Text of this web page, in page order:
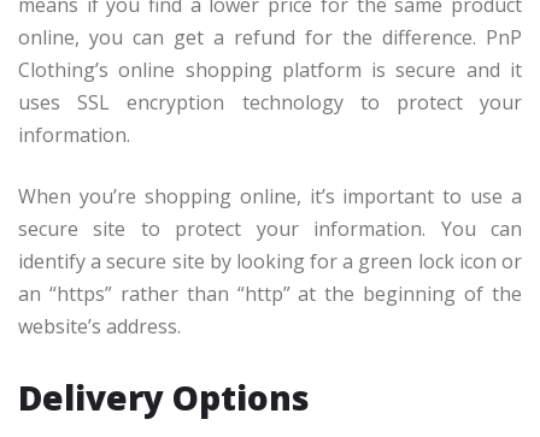
online, you can get a refund for the difference. PnP
Clothing’s online shopping platform is secure and it
uses SSL encryption technology to protect your
information.
When you’re shopping online, it’s important to use a
secure site to protect your information. You can
identify a secure site by looking for a green lock icon or
an “https” rather than “http” at the beginning of the
website’s address.
Delivery Options